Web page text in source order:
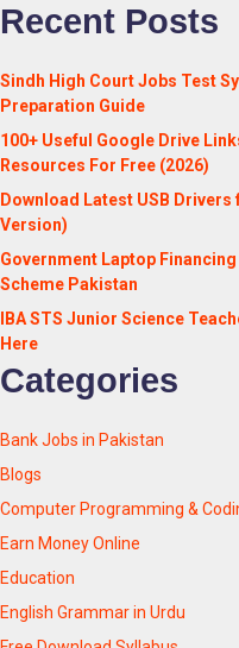
Recent Posts
Sindh High Court Jobs Test
Preparation Guide
100+ Useful Google Drive
Resources For Free (2026)
Download Latest USB
Version)
Government Laptop
Scheme Pakistan
IBA STS Junior Science
Here
Categories
Bank Jobs in Pakistan
Blogs
Computer Programming &
Earn Money Online
Education
English Grammar in Urdu